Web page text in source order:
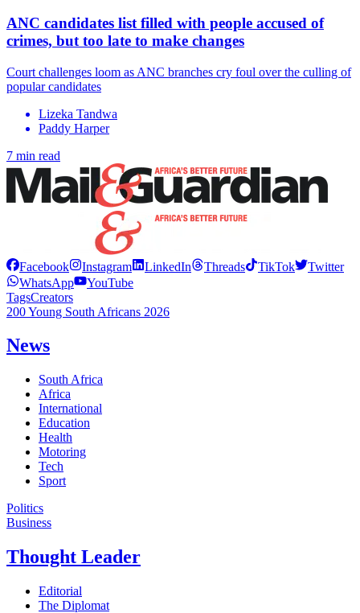
ANC candidates list filled with people accused of
crimes, but too late to make changes
Court challenges loom as ANC branches cry foul over the culling of
popular candidates
Lizeka Tandwa
Paddy Harper
7 min read
Facebook Instagram LinkedIn Threads TikTok
Twitter
WhatsApp
YouTube
TagsCreators
200 Young South Africans 2026
News
South Africa
Africa
International
Education
Health
Motoring
Tech
Sport
Politics
Business
Thought Leader
Editorial
The Diplomat